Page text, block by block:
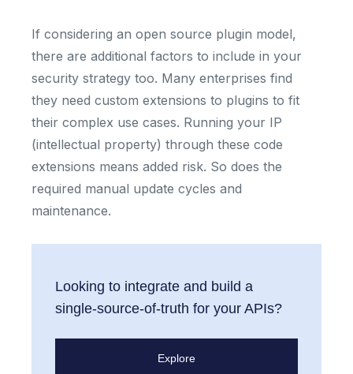
If considering an open source plugin model,
there are additional factors to include in your
security strategy too. Many enterprises find
they need custom extensions to plugins to fit
their complex use cases. Running your IP
(intellectual property) through these code
extensions means added risk. So does the
required manual update cycles and
maintenance.
Looking to integrate and build a
single-source-of-truth for your APIs?
Explore